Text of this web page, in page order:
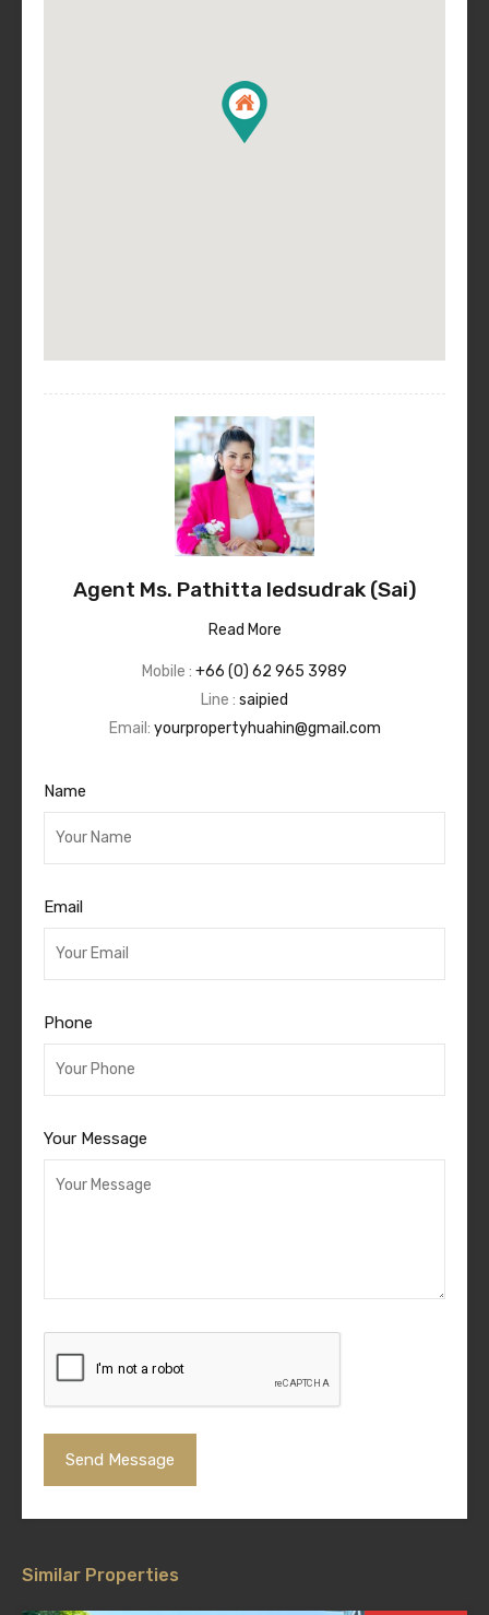
Agent Ms. Pathitta Iedsudrak (Sai)
Read More
Mobile : +66 (0) 62 965 3989
Line : saipied
Email: yourpropertyhuahin@gmail.com
Name
Email
Phone
Your Message
Similar Properties